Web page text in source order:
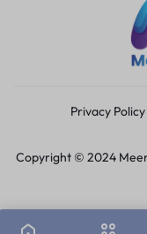
Privacy Policy
Copyright © 2024